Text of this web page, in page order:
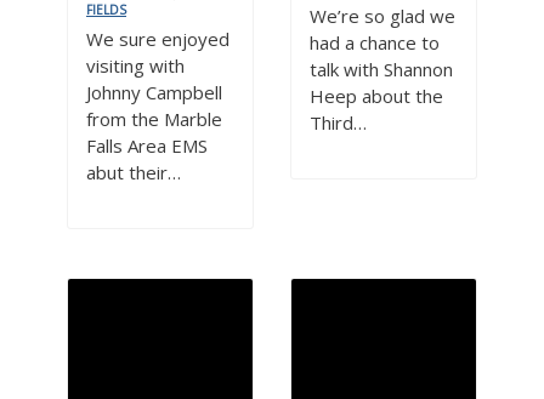
FIELDS
We sure enjoyed
visiting with
Johnny Campbell
from the Marble
Falls Area EMS
abut their…
We’re so glad we
had a chance to
talk with Shannon
Heep about the
Third…